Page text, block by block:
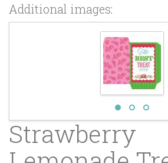
Additional images:
Strawberry